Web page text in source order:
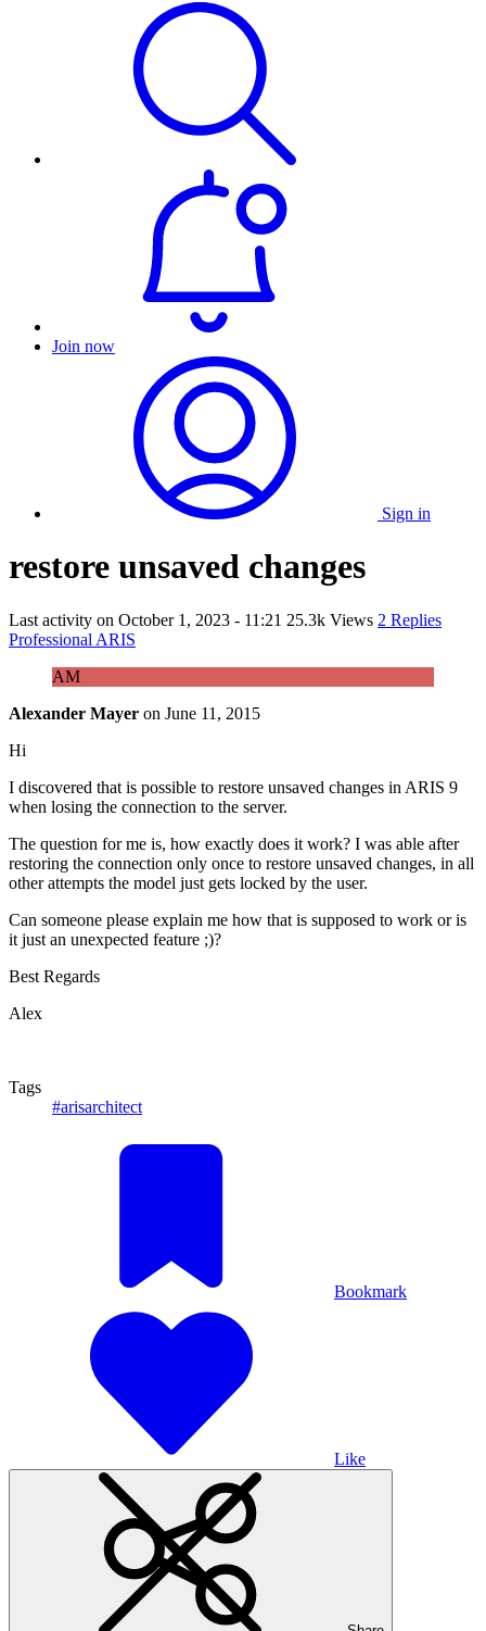
Join now
Sign in
restore unsaved changes
Last activity on October 1, 2023 - 11:21 25.3k Views 2 Replies
Professional ARIS
AM
Alexander Mayer on June 11, 2015
Hi
I discovered that is possible to restore unsaved changes in ARIS 9
when losing the connection to the server.
The question for me is, how exactly does it work? I was able after
restoring the connection only once to restore unsaved changes, in all
other attempts the model just gets locked by the user.
Can someone please explain me how that is supposed to work or is
it just an unexpected feature ;)?
Best Regards
Alex
Tags
#arisarchitect
Bookmark
Like